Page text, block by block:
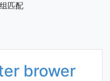
匹配
brower